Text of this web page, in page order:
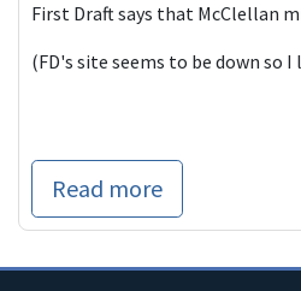
First Draft says that McClellan
(FD's site seems to be down so
Read more